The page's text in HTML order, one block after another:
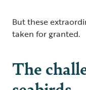
But these
taken for granted.
The